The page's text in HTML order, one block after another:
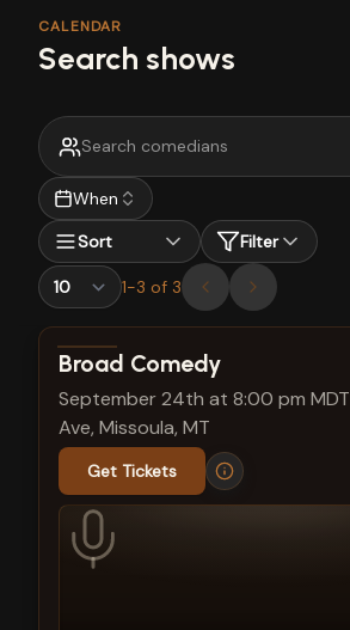
CALENDAR
Search shows
When
Sort
Filter
1-3 of 3
View show details
Broad Comedy
September 24th at 8:00 pm MDT
Ave, Missoula, MT
Get Tickets